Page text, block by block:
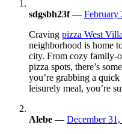
sdgsbh23f— February
Craving pizza West
neighborhood is home
city. From cozy family-
pizza spots, there’s
you’re grabbing a
leisurely meal, you’re
Alebe — December